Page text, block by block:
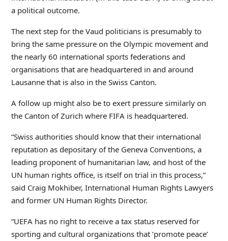
a political outcome.
The next step for the Vaud politicians is presumably to
bring the same pressure on the Olympic movement and
the nearly 60 international sports federations and
organisations that are headquartered in and around
Lausanne that is also in the Swiss Canton.
A follow up might also be to exert pressure similarly on
the Canton of Zurich where FIFA is headquartered.
“Swiss authorities should know that their international
reputation as depositary of the Geneva Conventions, a
leading proponent of humanitarian law, and host of the
UN human rights office, is itself on trial in this process,”
said Craig Mokhiber, International Human Rights Lawyers
and former UN Human Rights Director.
“UEFA has no right to receive a tax status reserved for
sporting and cultural organizations that ‘promote peace’